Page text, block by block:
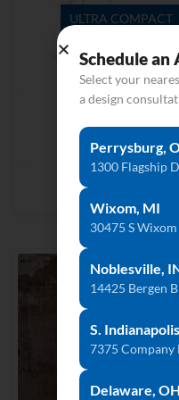
ULTRA COMPACT
Aura15
ULTRA COMPACT
Schedule
Select your
a design
Perrysburg,
1300 Flagship
Wixom, MI
30475 S Wixom
Noblesville,
14425 Bergen
S.
7375 Company
Delaware, OH